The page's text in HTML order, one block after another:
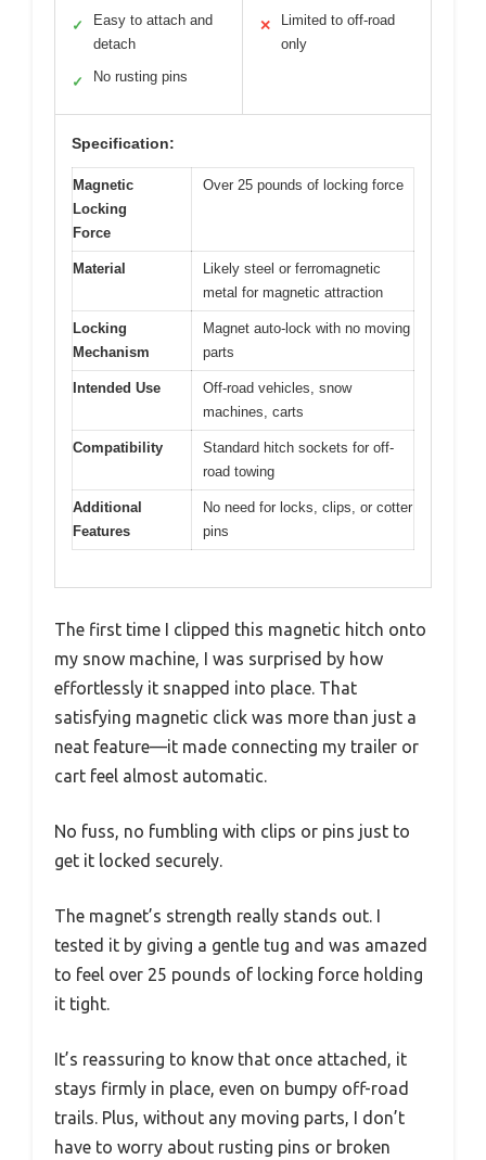
✓
Easy to attach and
detach
✓ No rusting pins
✕
Limited to off-road
only
Specification:
Magnetic
Locking
Force
Over 25 pounds of locking force
Material
Likely steel or ferromagnetic
metal for magnetic attraction
Locking
Mechanism
Magnet auto-lock with no moving
parts
Intended Use
Off-road vehicles, snow
machines, carts
Compatibility
Standard hitch sockets for off-
road towing
Additional
Features
No need for locks, clips, or cotter
pins
The first time I clipped this magnetic hitch onto
my snow machine, I was surprised by how
effortlessly it snapped into place. That
satisfying magnetic click was more than just a
neat feature—it made connecting my trailer or
cart feel almost automatic.
No fuss, no fumbling with clips or pins just to
get it locked securely.
The magnet’s strength really stands out. I
tested it by giving a gentle tug and was amazed
to feel over 25 pounds of locking force holding
it tight.
It’s reassuring to know that once attached, it
stays firmly in place, even on bumpy off-road
trails. Plus, without any moving parts, I don’t
have to worry about rusting pins or broken